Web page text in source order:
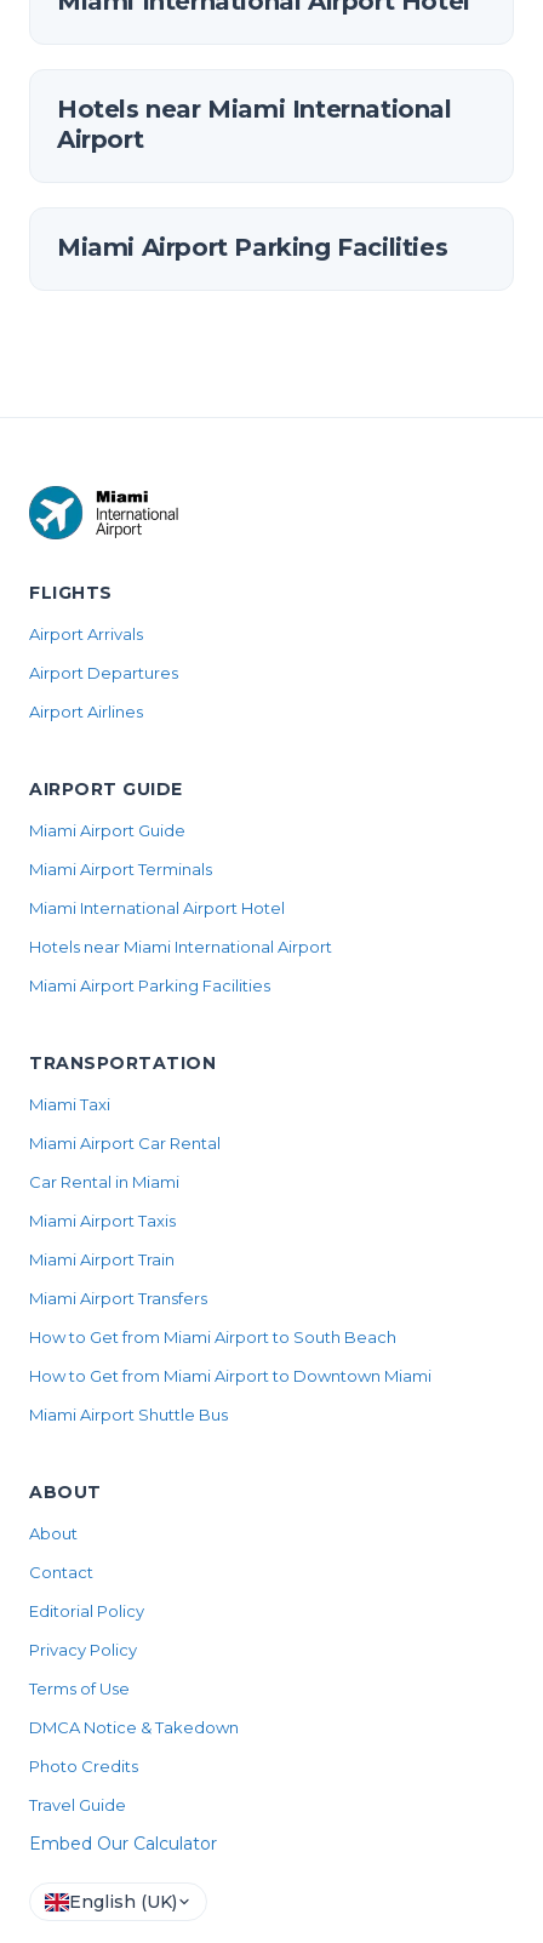
Hotels near Miami International
Airport
Miami Airport Parking Facilities
FLIGHTS
Airport Arrivals
Airport Departures
Airport Airlines
AIRPORT GUIDE
Miami Airport Guide
Miami Airport Terminals
Miami International Airport Hotel
Hotels near Miami International Airport
Miami Airport Parking Facilities
TRANSPORTATION
Miami Taxi
Miami Airport Car Rental
Car Rental in Miami
Miami Airport Taxis
Miami Airport Train
Miami Airport Transfers
How to Get from Miami Airport to South Beach
How to Get from Miami Airport to Downtown Miami
Miami Airport Shuttle Bus
ABOUT
About
Contact
Editorial Policy
Privacy Policy
Terms of Use
DMCA Notice & Takedown
Photo Credits
Travel Guide
Embed Our Calculator
English (UK)